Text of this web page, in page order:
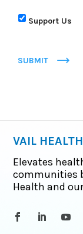
Support Us
SUBMIT
VAIL
Elevates
communities
Health and